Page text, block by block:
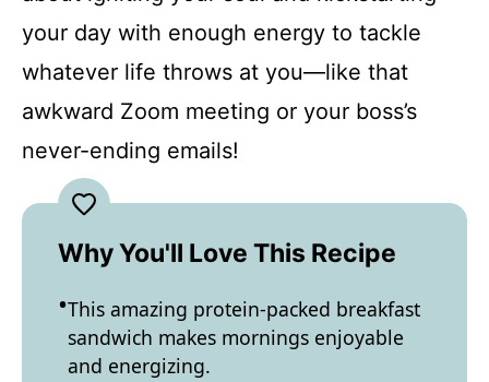
your day with enough energy to tackle
whatever life throws at you—like that
awkward Zoom meeting or your boss’s
never-ending emails!
Why You'll Love This Recipe
This amazing protein-packed breakfast
sandwich makes mornings enjoyable
and energizing.